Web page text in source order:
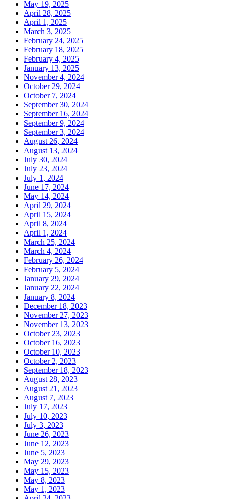
May 19, 2025
April 28, 2025
April 1, 2025
March 3, 2025
February 24, 2025
February 18, 2025
February 4, 2025
January 13, 2025
November 4, 2024
October 29, 2024
October 7, 2024
September 30, 2024
September 16, 2024
September 9, 2024
September 3, 2024
August 26, 2024
August 13, 2024
July 30, 2024
July 23, 2024
July 1, 2024
June 17, 2024
May 14, 2024
April 29, 2024
April 15, 2024
April 8, 2024
April 1, 2024
March 25, 2024
March 4, 2024
February 26, 2024
February 5, 2024
January 29, 2024
January 22, 2024
January 8, 2024
December 18, 2023
November 27, 2023
November 13, 2023
October 23, 2023
October 16, 2023
October 10, 2023
October 2, 2023
September 18, 2023
August 28, 2023
August 21, 2023
August 7, 2023
July 17, 2023
July 10, 2023
July 3, 2023
June 26, 2023
June 12, 2023
June 5, 2023
May 29, 2023
May 15, 2023
May 8, 2023
May 1, 2023